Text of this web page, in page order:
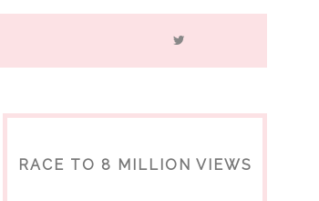
RACE TO 8 MILLION VIEWS